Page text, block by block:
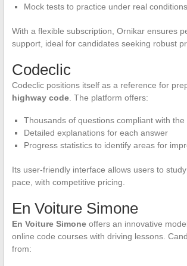
Mock tests to practice under real conditions
With a flexible subscription, Ornikar ensures
support, ideal for candidates seeking robust
Codeclic
Codeclic positions itself as a reference for
highway code. The platform offers:
Thousands of questions compliant with the
Detailed explanations for each answer
Progress statistics to identify areas for
Its user-friendly interface allows users to
pace, with competitive pricing.
En Voiture Simone
En Voiture Simoneoffers an innovative
online code courses with driving lessons.
from: